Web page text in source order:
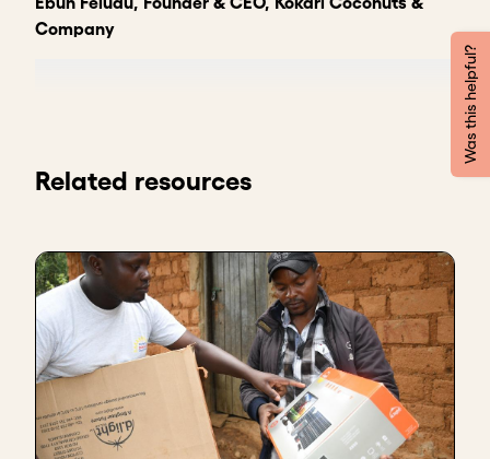
Was this helpful?
Company
into a range of products. We started 2016 in my
kitchen, 2015 actually, with just messing around and
Then it occurred to me that, hey, maybe there are
other people who may need this plant-based milk
as well.
I approached the largest coffee chain in Lagos at
the time and asked them if they needed plant-
based milk, and they said yes. They were our first
customers. That's how we grew.
Related resources